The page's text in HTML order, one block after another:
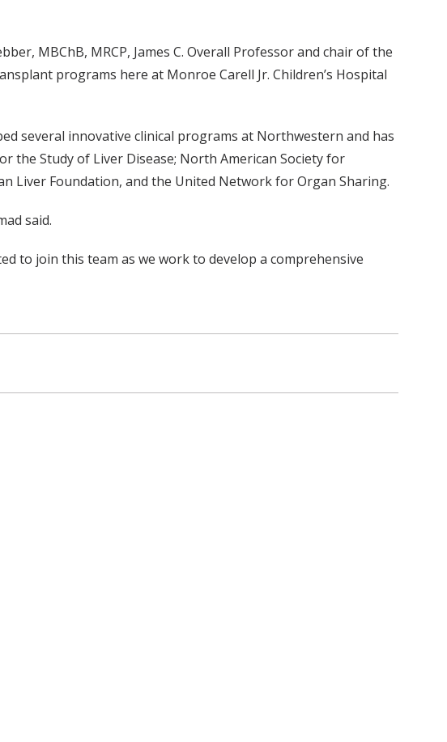
MBChB, MRCP, James C. Overall Professor and chair of the
programs here at Monroe Carell Jr. Children’s Hospital
several innovative clinical programs at Northwestern and has
the Study of Liver Disease; North American Society for
Liver Foundation, and the United Network for Organ Sharing.
said.
to join this team as we work to develop a comprehensive